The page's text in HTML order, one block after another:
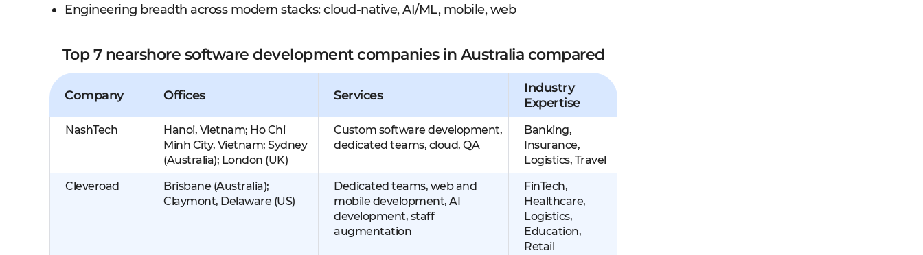
Engineering breadth across modern stacks: cloud-native, AI/ML, mobile, web
Top 7 nearshore software development companies in Australia compared
Company Offices Services
Industry
Expertise
NashTech
Hanoi, Vietnam; Ho Chi
Minh City, Vietnam; Sydney
(Australia); London (UK)
Custom software development,
dedicated teams, cloud, QA
Banking,
Insurance,
Logistics, Travel
Cleveroad
Brisbane (Australia);
Claymont, Delaware (US)
Dedicated teams, web and
mobile development, AI
development, staff
augmentation
FinTech,
Healthcare,
Logistics,
Education,
Retail